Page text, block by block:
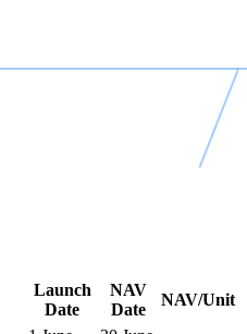
Launch
Date
NAV
Date
NAV/Unit